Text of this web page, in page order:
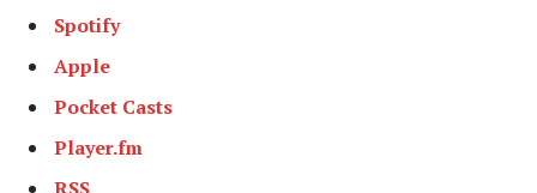
Spotify
Apple
Pocket Casts
Player.fm